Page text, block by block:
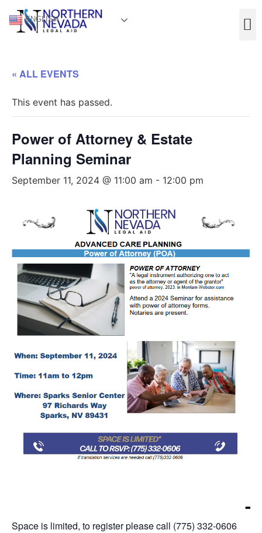
ENGLISH
« ALL EVENTS
This event has passed.
Power of Attorney & Estate
Planning Seminar
September 11, 2024 @ 11:00 am - 12:00 pm
Space is limited, to register please call (775) 332-0606